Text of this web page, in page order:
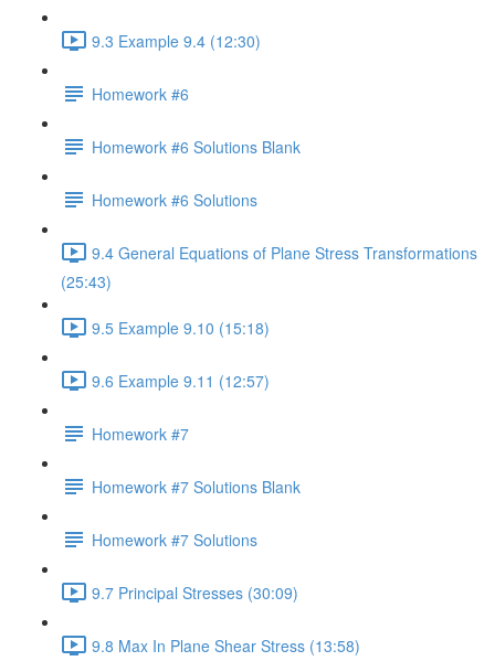
9.3 Example 9.4 (12:30)
Homework #6
Homework #6 Solutions Blank
Homework #6 Solutions
9.4 General Equations of Plane Stress Transformations
(25:43)
9.5 Example 9.10 (15:18)
9.6 Example 9.11 (12:57)
Homework #7
Homework #7 Solutions Blank
Homework #7 Solutions
9.7 Principal Stresses (30:09)
9.8 Max In Plane Shear Stress (13:58)